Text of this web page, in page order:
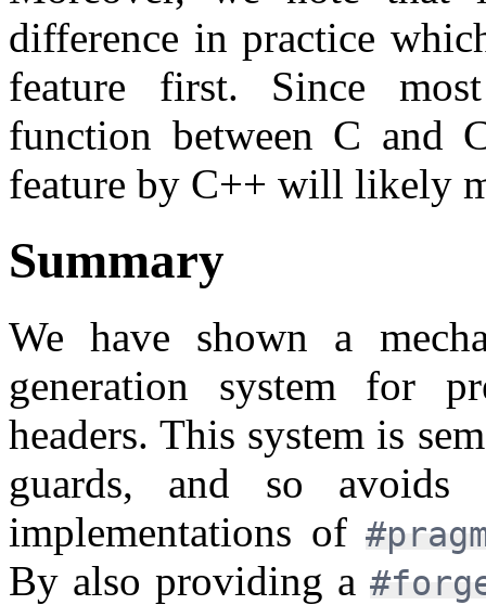
difference in practice
feature first. Since
function between C and
feature by C++ will likely
Summary
We have shown a
generation system for
headers. This system is
guards, and so avoids
implementations of
By also providing a